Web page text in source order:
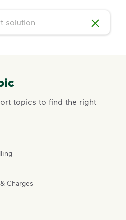
topics to find the right
Charges